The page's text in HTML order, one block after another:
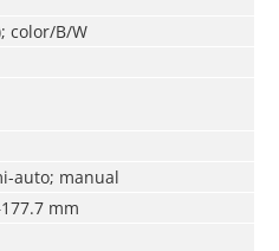
color/B/W
auto; manual
mm